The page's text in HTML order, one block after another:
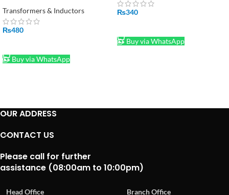
Transformers & Inductors
₨480
Buy via WhatsApp
₨340
Buy via WhatsApp
OUR ADDRESS
CONTACT US
Please call for further
assistance (08:00am to 10:00pm)
Head Office Branch Office